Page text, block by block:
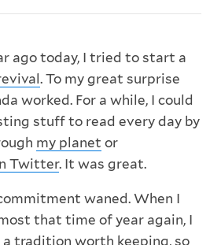
ago today, I tried to start a
. To my great surprise
worked. For a while, I could
stuff to read every day by
my planet or
Twitter. It was great.
waned. When I
that time of year again, I
tradition worth keeping, so